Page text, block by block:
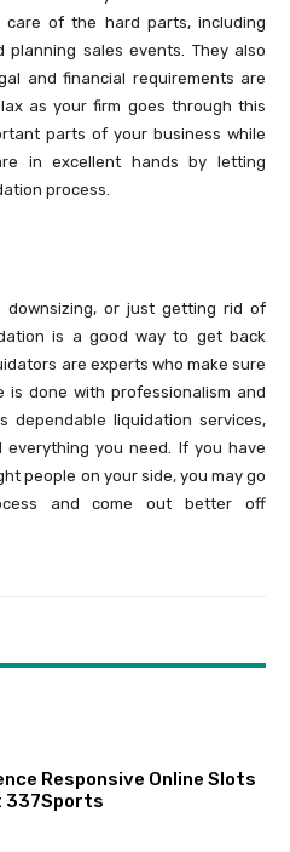
care of the hard parts, including
planning sales events. They also
and financial requirements are
as your firm goes through this
parts of your business while
in excellent hands by letting
process.
or just getting rid of
is a good way to get back
are experts who make sure
done with professionalism and
dependable liquidation services,
everything you need. If you have
people on your side, you may go
and come out better off
Responsive Online Slots
337Sports